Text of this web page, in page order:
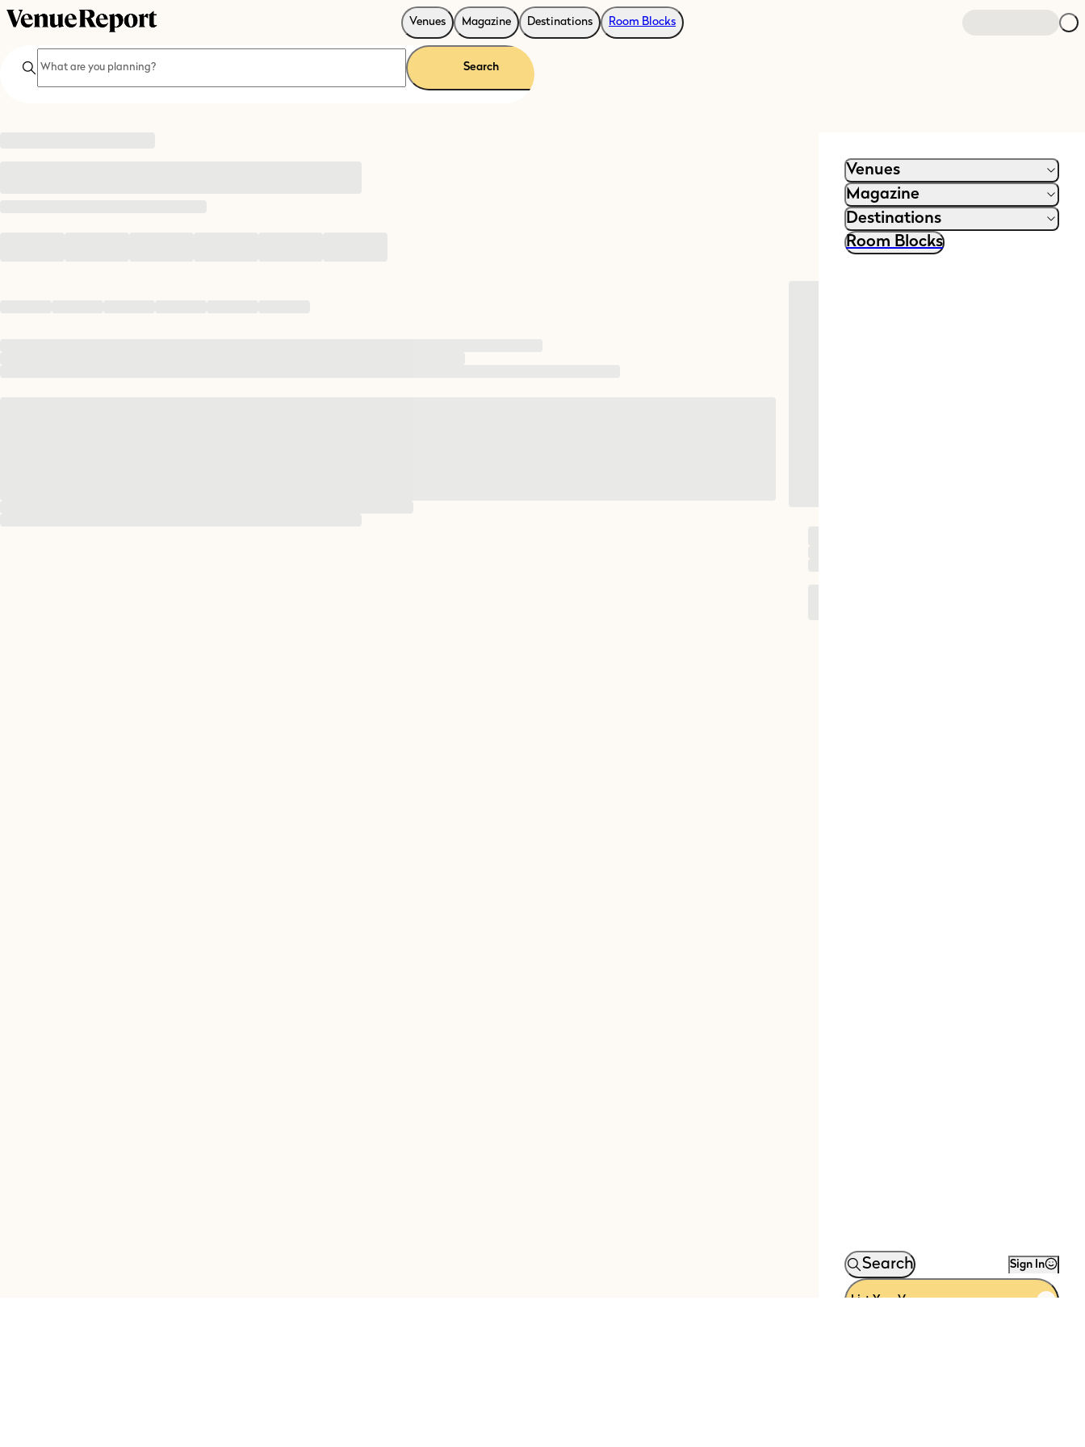
Venues Magazine Destinations Room Blocks
Search Search
Venues
Magazine
Destinations
Room Blocks
Search Sign In
List Your Venue